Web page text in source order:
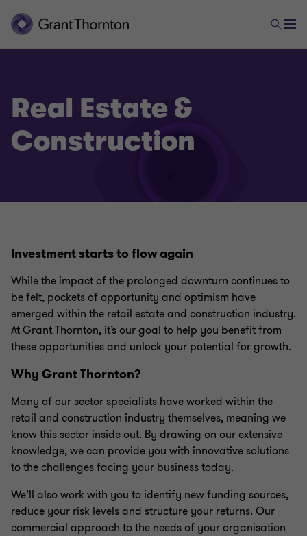
Real Estate &
Construction
Investment starts to flow again
While the impact of the prolonged downturn continues to
be felt, pockets of opportunity and optimism have
emerged within the retail estate and construction industry.
At Grant Thornton, it’s our goal to help you benefit from
these opportunities and unlock your potential for growth.
Why Grant Thornton?
Many of our sector specialists have worked within the
retail and construction industry themselves, meaning we
know this sector inside out. By drawing on our extensive
knowledge, we can provide you with innovative solutions
to the challenges facing your business today.
We’ll also work with you to identify new funding sources,
reduce your risk levels and structure your returns. Our
commercial approach to the needs of your organisation